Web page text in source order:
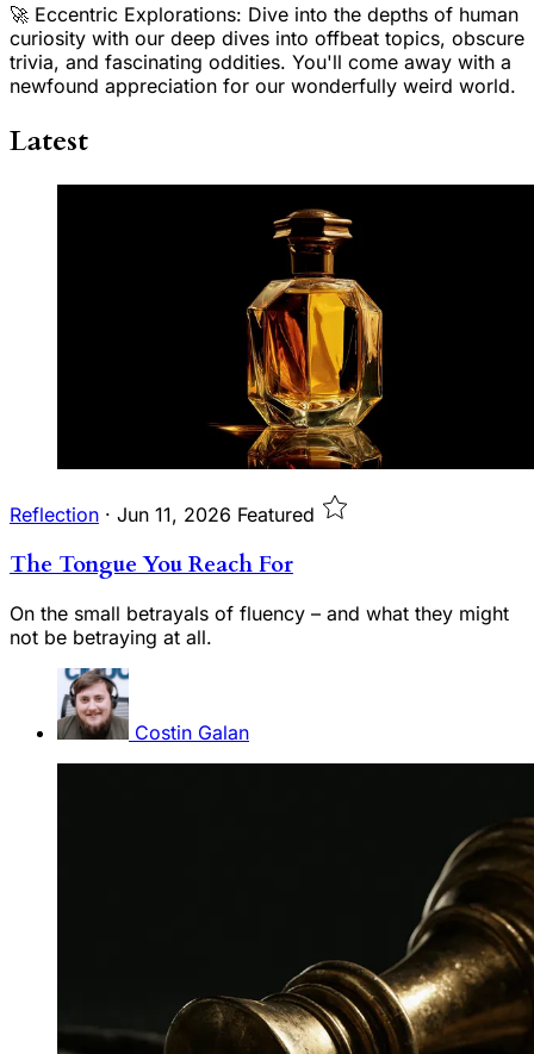
🚀 Eccentric Explorations: Dive into the depths of human
curiosity with our deep dives into offbeat topics, obscure
trivia, and fascinating oddities. You'll come away with a
newfound appreciation for our wonderfully weird world.
Latest
Reflection · Jun 11, 2026 Featured
The Tongue You Reach For
On the small betrayals of fluency – and what they might
not be betraying at all.
Costin Galan